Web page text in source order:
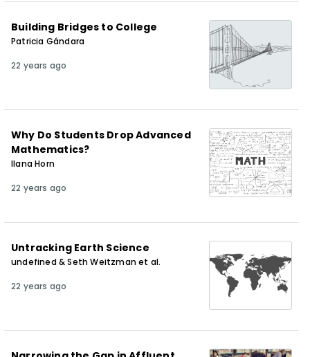
Building Bridges to College
Patricia Gándara
22 years ago
Why Do Students Drop Advanced
Mathematics?
Ilana Horn
22 years ago
Untracking Earth Science
undefined & Seth Weitzman et al.
22 years ago